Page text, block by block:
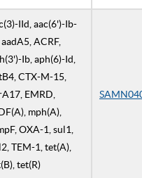
IId, aac(6')-Ib-
ACRF,
Ib, aph(6)-Id,
CTX-M-15,
EMRD,
mph(A),
OXA-1, sul1,
TEM-1, tet(A),
tet(R)